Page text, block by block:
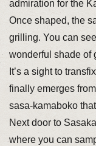
admiration for the
Once shaped, the
grilling. You can
wonderful shade of
It’s a sight to
finally emerges
sasa-kamaboko
Next door to
where you can